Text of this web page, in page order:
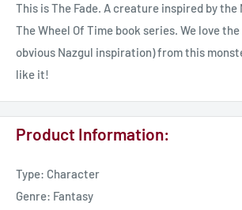
This is The Fade. A creature inspired by
The Wheel Of Time book series. We love
obvious Nazgul inspiration) from this
like it!
Product Information:
Type: Character
Genre: Fantasy